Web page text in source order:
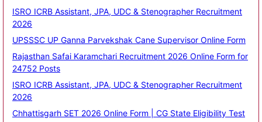
ISRO ICRB Assistant, JPA, UDC & Stenographer Recruitment
2026
UPSSSC UP Ganna Parvekshak Cane Supervisor Online Form
Rajasthan Safai Karamchari Recruitment 2026 Online Form for
24752 Posts
ISRO ICRB Assistant, JPA, UDC & Stenographer Recruitment
2026
Chhattisgarh SET 2026 Online Form | CG State Eligibility Test